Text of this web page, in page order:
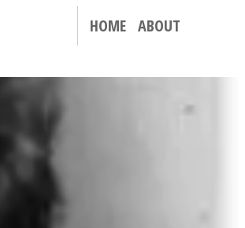
HOME ABOUT